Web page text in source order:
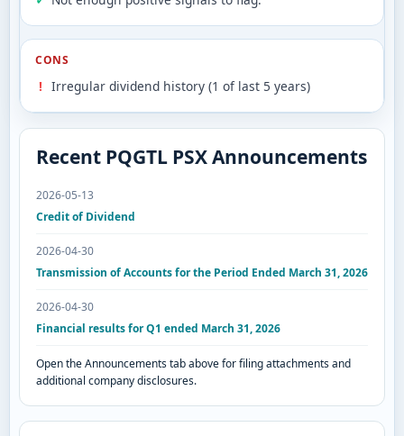
CONS
Irregular dividend history (1 of last 5 years)
Recent PQGTL PSX Announcements
2026-05-13
Credit of Dividend
2026-04-30
Transmission of Accounts for the Period Ended March 31, 2026
2026-04-30
Financial results for Q1 ended March 31, 2026
Open the Announcements tab above for filing attachments and
additional company disclosures.